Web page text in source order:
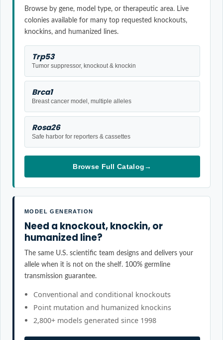
Browse by gene, model type, or therapeutic area. Live
colonies available for many top requested knockouts,
knockins, and humanized lines.
Trp53
Tumor suppressor, knockout & knockin
Brca1
Breast cancer model, multiple alleles
Rosa26
Safe harbor for reporters & cassettes
Browse Full Catalog→
MODEL GENERATION
Need a knockout, knockin, or
humanized line?
The same U.S. scientific team designs and delivers your
allele when it is not on the shelf. 100% germline
transmission guarantee.
Conventional and conditional knockouts
Point mutation and humanized knockins
2,800+ models generated since 1998